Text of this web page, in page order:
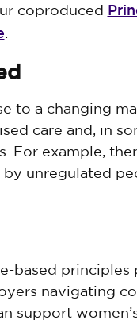
coproduced
to a changing
care and, in
For example,
unregulated
based principles
navigating
support